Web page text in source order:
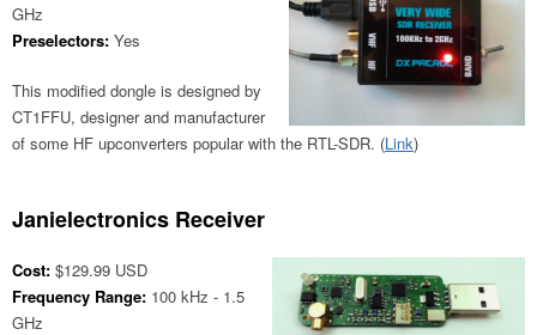
GHz
Preselectors: Yes
This modified dongle is designed by
CT1FFU, designer and manufacturer
of some HF upconverters popular with the RTL-SDR. (Link)
Janielectronics Receiver
Cost: $129.99 USD
Frequency Range: 100 kHz - 1.5
GHz